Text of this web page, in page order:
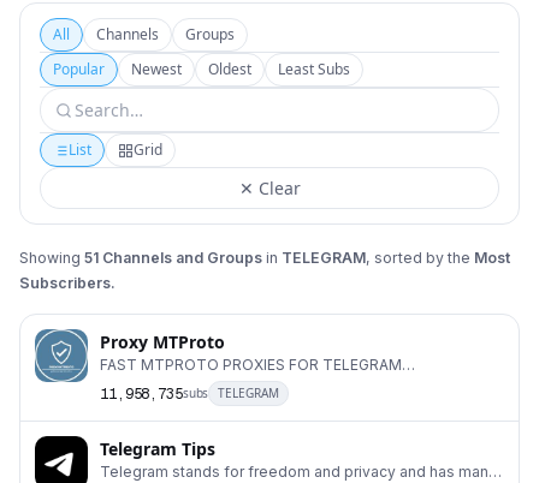
Apps
Blog
All Channels
Groups
Popular
Newest Oldest Least Subs
List Grid
✕ Clear
Showing 51 Channels and Groups in TELEGRAM, sorted by the Most
Subscribers.
Proxy MTProto
FAST MTPROTO PROXIES FOR TELEGRAM
#DigitalResistance ADS: @Ads_ProxyMTProto Run your
11,958,735subs TELEGRAM
Telegram Tips
Telegram stands for freedom and privacy and has many